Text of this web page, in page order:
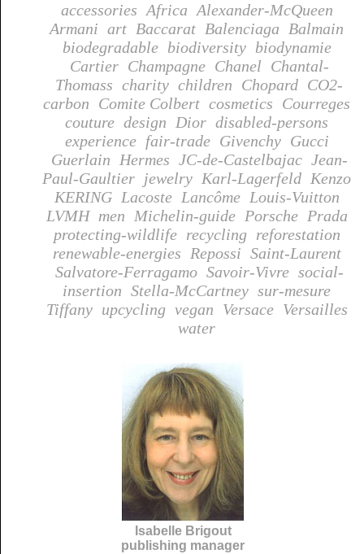
accessories Africa Alexander-McQueen
Armani art Baccarat Balenciaga Balmain
biodegradable biodiversity biodynamie
Cartier Champagne Chanel Chantal-
Thomass charity children Chopard CO2-
carbon Comite Colbert cosmetics Courreges
couture design Dior disabled-persons
experience fair-trade Givenchy Gucci
Guerlain Hermes JC-de-Castelbajac Jean-
Paul-Gaultier jewelry Karl-Lagerfeld Kenzo
KERING Lacoste Lancôme Louis-Vuitton
LVMH men Michelin-guide Porsche Prada
protecting-wildlife recycling reforestation
renewable-energies Repossi Saint-Laurent
Salvatore-Ferragamo Savoir-Vivre social-
insertion Stella-McCartney sur-mesure
Tiffany upcycling vegan Versace Versailles
water
Isabelle Brigout
publishing manager